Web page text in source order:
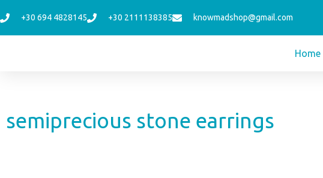
to
+30 694 4828145 +30 2111138385 knowmadshop@gmail.com
Home
semiprecious stone earrings